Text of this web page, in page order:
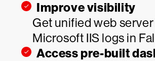
Improve visibility
Get unified web
Microsoft IIS logs in
Access pre-built